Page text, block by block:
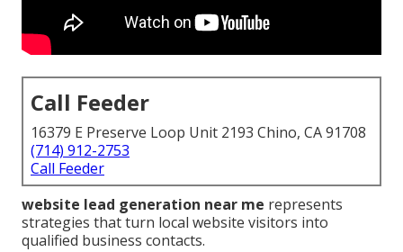
Call Feeder
16379 E Preserve Loop Unit 2193 Chino, CA 91708
(714) 912-2753
Call Feeder
website lead generation near me represents
strategies that turn local website visitors into
qualified business contacts.